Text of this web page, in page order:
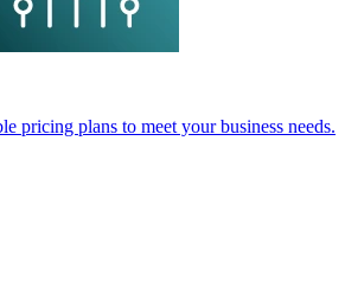
pricing plans to meet your business needs.